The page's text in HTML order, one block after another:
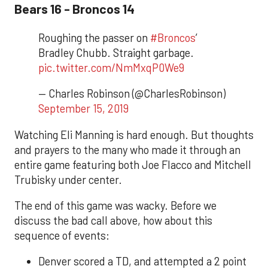
Bears 16 - Broncos 14
Roughing the passer on #Broncos’
Bradley Chubb. Straight garbage.
pic.twitter.com/NmMxqP0We9
— Charles Robinson (@CharlesRobinson)
September 15, 2019
Watching Eli Manning is hard enough. But thoughts
and prayers to the many who made it through an
entire game featuring both Joe Flacco and Mitchell
Trubisky under center.
The end of this game was wacky. Before we
discuss the bad call above, how about this
sequence of events:
Denver scored a TD, and attempted a 2 point